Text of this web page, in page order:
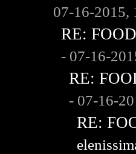
07-16-2015,
RE:
- 07-16-
RE:
- 07-16-
RE: